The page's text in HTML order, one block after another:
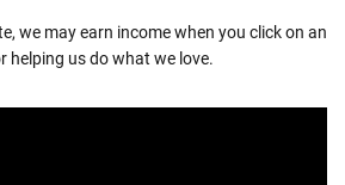
we may earn income when you click on an
helping us do what we love.